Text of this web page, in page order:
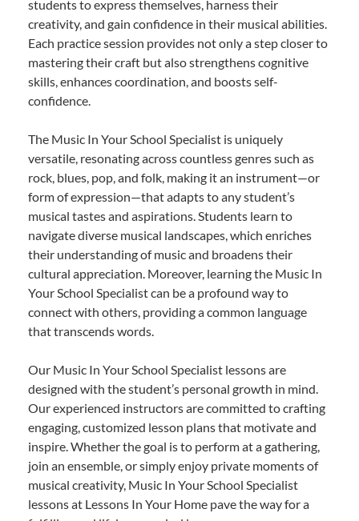
students to express themselves, harness their
creativity, and gain confidence in their musical abilities.
Each practice session provides not only a step closer to
mastering their craft but also strengthens cognitive
skills, enhances coordination, and boosts self-
confidence.
The Music In Your School Specialist is uniquely
versatile, resonating across countless genres such as
rock, blues, pop, and folk, making it an instrument—or
form of expression—that adapts to any student’s
musical tastes and aspirations. Students learn to
navigate diverse musical landscapes, which enriches
their understanding of music and broadens their
cultural appreciation. Moreover, learning the Music In
Your School Specialist can be a profound way to
connect with others, providing a common language
that transcends words.
Our Music In Your School Specialist lessons are
designed with the student’s personal growth in mind.
Our experienced instructors are committed to crafting
engaging, customized lesson plans that motivate and
inspire. Whether the goal is to perform at a gathering,
join an ensemble, or simply enjoy private moments of
musical creativity, Music In Your School Specialist
lessons at Lessons In Your Home pave the way for a